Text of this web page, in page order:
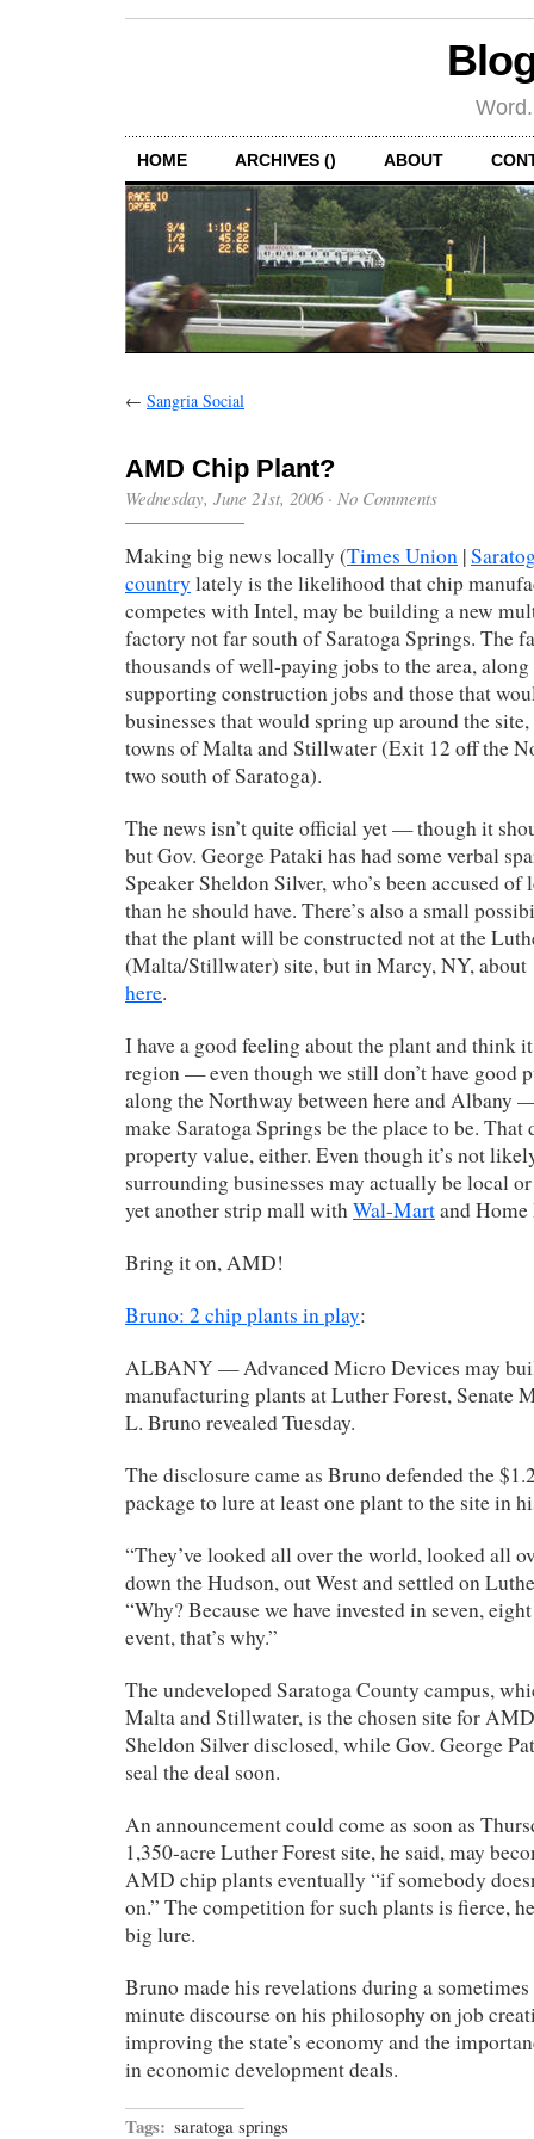
HOME ARCHIVES () ABOUT
← Sangria Social
AMD Chip Plant?
Wednesday, June 21st, 2006· No Comments
Making big news locally (Times Union |
country lately is the likelihood that chip
competes with Intel, may be building a new
factory not far south of Saratoga Springs. The
thousands of well-paying jobs to the area,
supporting construction jobs and those that
businesses that would spring up around the
towns of Malta and Stillwater (Exit 12 off the
two south of Saratoga).
The news isn’t quite official yet — though it
but Gov. George Pataki has had some verbal
Speaker Sheldon Silver, who’s been accused
than he should have. There’s also a small
that the plant will be constructed not at the
(Malta/Stillwater) site, but in Marcy, NY,
here.
I have a good feeling about the plant and think
region — even though we still don’t have good
along the Northway between here and Albany
make Saratoga Springs be the place to be. That
property value, either. Even though it’s not
surrounding businesses may actually be local
yet another strip mall withWal-Martand
Bring it on, AMD!
Bruno: 2 chip plants in play:
ALBANY — Advanced Micro Devices may
manufacturing plants at Luther Forest, Senate
L. Bruno revealed Tuesday.
The disclosure came as Bruno defended the
package to lure at least one plant to the site in
“They’ve looked all over the world, looked all
down the Hudson, out West and settled on
“Why? Because we have invested in seven,
event, that’s why.”
The undeveloped Saratoga County campus,
Malta and Stillwater, is the chosen site for
Sheldon Silver disclosed, while Gov. George
seal the deal soon.
An announcement could come as soon as
1,350-acre Luther Forest site, he said, may
AMD chip plants eventually “if somebody
on.” The competition for such plants is fierce,
big lure.
Bruno made his revelations during a
minute discourse on his philosophy on job
improving the state’s economy and the
in economic development deals.
Tags: saratoga springs